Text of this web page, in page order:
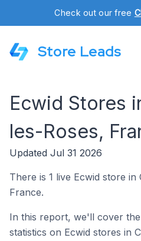
Check out our free
Store Leads
Ecwid Stores
les-Roses,
Updated Jul 31 2026
There is 1 live Ecwid store in
France.
In this report, we'll cover
statistics on Ecwid stores in